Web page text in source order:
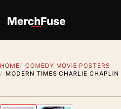
HOME
COMEDY MOVIE POSTERS
MODERN TIMES CHARLIE CHAPLIN
Previous image